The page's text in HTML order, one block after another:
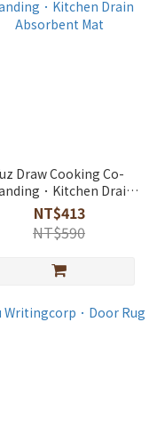
Draw Cooking Co-
．Kitchen Drain
Absorbent Mat
NT$413
NT$590